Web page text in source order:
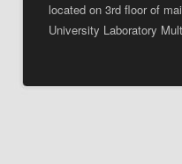
located on 3rd floor of
University Laboratory